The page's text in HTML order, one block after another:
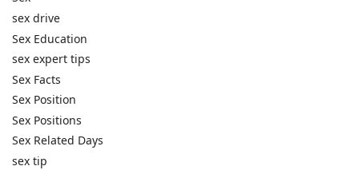
sex drive
Sex Education
sex expert tips
Sex Facts
Sex Position
Sex Positions
Sex Related Days
sex tip